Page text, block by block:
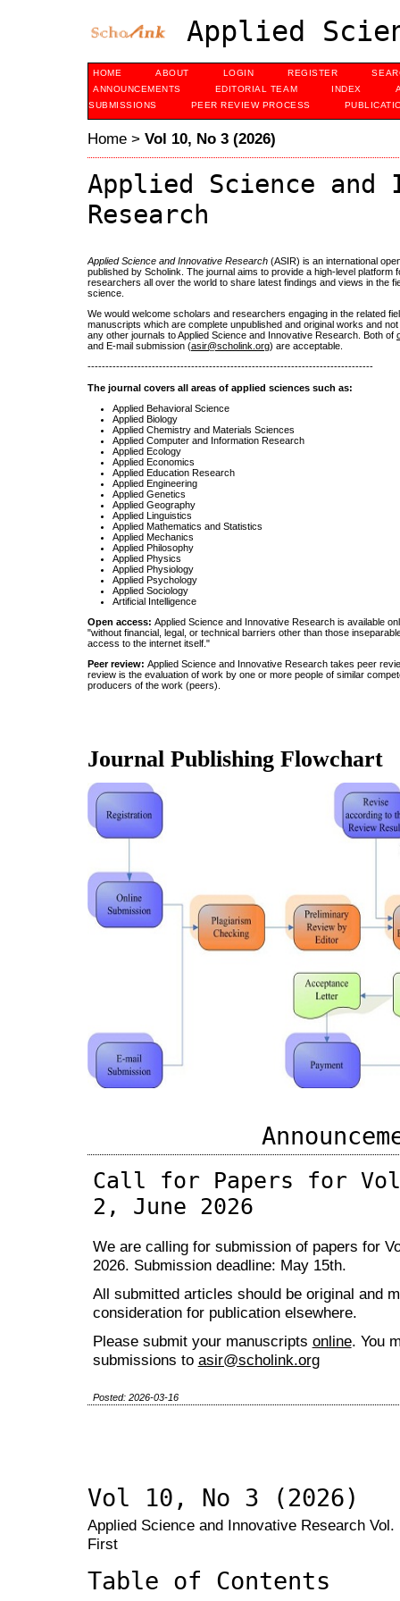
Applied
HOME ABOUT LOGIN REGISTER
ANNOUNCEMENTS
EDITORIAL TEAM INDEX
SUBMISSIONS
PEER REVIEW PROCESS
Home > Vol 10, No 3 (2026)
Applied Science and
Research
Applied Science and Innovative Research (ASIR) is an international
published by Scholink. The journal aims to provide a high-level platform
researchers all over the world to share latest findings and views in the
science.
We would welcome scholars and researchers engaging in the related
manuscripts which are complete unpublished and original works and
any other journals to Applied Science and Innovative Research. Both of
and E-mail submission (asir@scholink.org) are acceptable.
--------------------------------------------------------------------------------
The journal covers all areas of applied sciences such as:
Applied Behavioral Science
Applied Biology
Applied Chemistry and Materials Sciences
Applied Computer and Information Research
Applied Ecology
Applied Economics
Applied Education Research
Applied Engineering
Applied Genetics
Applied Geography
Applied Linguistics
Applied Mathematics and Statistics
Applied Mechanics
Applied Philosophy
Applied Physics
Applied Physiology
Applied Psychology
Applied Sociology
Artificial Intelligence
Open access: Applied Science and Innovative Research is available
"without financial, legal, or technical barriers other than those
access to the internet itself."
Peer review: Applied Science and Innovative Research takes peer
review is the evaluation of work by one or more people of similar
producers of the work (peers).
Journal Publishing Flowchart
Call for Papers for
2, June 2026
We are calling for submission of papers for
2026. Submission deadline: May 15th.
All submitted articles should be original and
consideration for publication elsewhere.
Please submit your manuscripts online. You
submissions to asir@scholink.org
Posted: 2026-03-16
Vol 10, No 3 (2026)
Applied Science and Innovative Research
First
Table of Contents